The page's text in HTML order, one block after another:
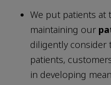
We put patients at
maintaining our
diligently consider
patients,
in developing